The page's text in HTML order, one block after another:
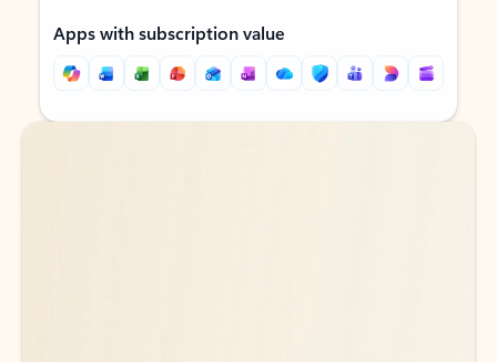
Apps with subscription value
Back to tabs
Back to tabs